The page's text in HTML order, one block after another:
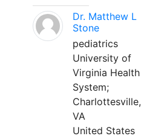
Dr. Matthew L
Stone
pediatrics
University of
Virginia Health
System;
Charlottesville,
VA
United States